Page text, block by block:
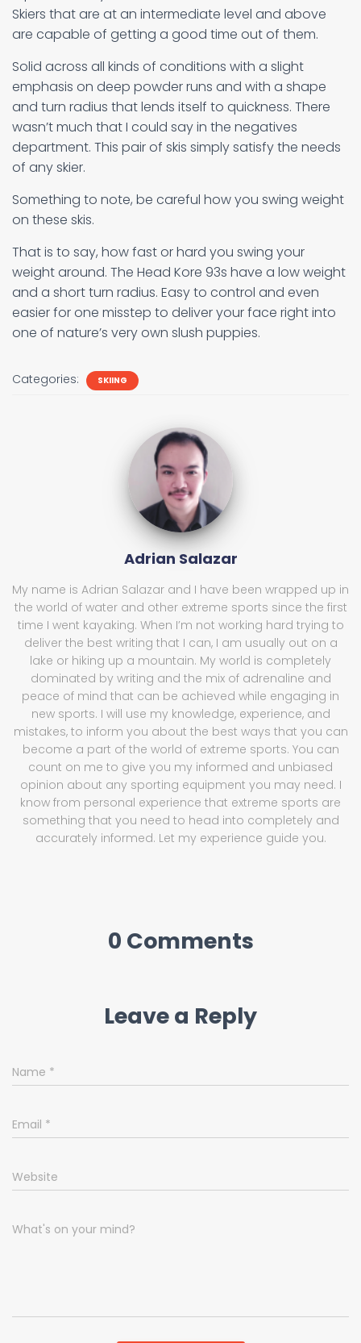
Skiers that are at an intermediate level and above
are capable of getting a good time out of them.
Solid across all kinds of conditions with a slight
emphasis on deep powder runs and with a shape
and turn radius that lends itself to quickness. There
wasn’t much that I could say in the negatives
department. This pair of skis simply satisfy the needs
of any skier.
Something to note, be careful how you swing weight
on these skis.
That is to say, how fast or hard you swing your
weight around. The Head Kore 93s have a low weight
and a short turn radius. Easy to control and even
easier for one misstep to deliver your face right into
one of nature’s very own slush puppies.
Categories: SKIING
Adrian Salazar
My name is Adrian Salazar and I have been wrapped up in
the world of water and other extreme sports since the first
time I went kayaking. When I’m not working hard trying to
deliver the best writing that I can, I am usually out on a
lake or hiking up a mountain. My world is completely
dominated by writing and the mix of adrenaline and
peace of mind that can be achieved while engaging in
new sports. I will use my knowledge, experience, and
mistakes, to inform you about the best ways that you can
become a part of the world of extreme sports. You can
count on me to give you my informed and unbiased
opinion about any sporting equipment you may need. I
know from personal experience that extreme sports are
something that you need to head into completely and
accurately informed. Let my experience guide you.
0 Comments
Leave a Reply
Name *
Email *
Website
What's on your mind?